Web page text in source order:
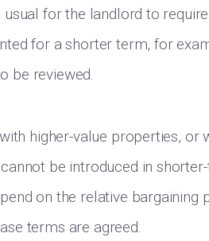
for the landlord to
for a shorter term, for
be reviewed.
higher-value properties, or
be introduced in
on the relative
terms are agreed.